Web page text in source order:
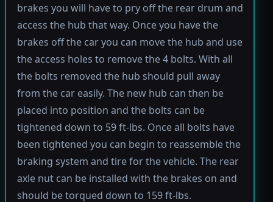
brakes you will have to pry off the rear drum and
access the hub that way. Once you have the
brakes off the car you can move the hub and use
the access holes to remove the 4 bolts. With all
the bolts removed the hub should pull away
from the car easily. The new hub can then be
placed into position and the bolts can be
tightened down to 59 ft-lbs. Once all bolts have
been tightened you can begin to reassemble the
braking system and tire for the vehicle. The rear
axle nut can be installed with the brakes on and
should be torqued down to 159 ft-lbs.